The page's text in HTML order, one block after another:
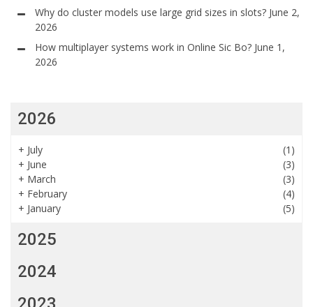
Why do cluster models use large grid sizes in slots? June 2,
2026
How multiplayer systems work in Online Sic Bo? June 1,
2026
2026
+ July
(1)
+ June
(3)
+ March
(3)
+ February
(4)
+ January (5)
2025
2024